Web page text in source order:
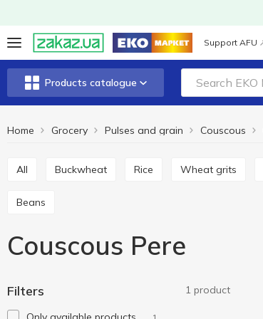
Support AFU
Products catalogue
Home Grocery Pulses and grain Couscous
All Buckwheat Rice Wheat grits
Beans
Couscous Pere
Filters 1 product